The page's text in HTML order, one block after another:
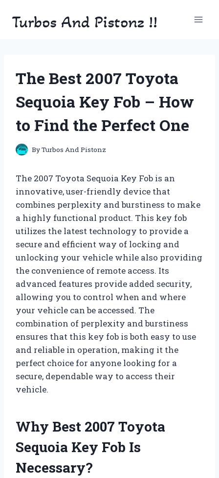
Turbos And Pistonz !!
The Best 2007 Toyota
Sequoia Key Fob – How
to Find the Perfect One
ByTurbos And Pistonz
The 2007 Toyota Sequoia Key Fob is an
innovative, user-friendly device that
combines perplexity and burstiness to make
a highly functional product. This key fob
utilizes the latest technology to provide a
secure and efficient way of locking and
unlocking your vehicle while also providing
the convenience of remote access. Its
advanced features provide added security,
allowing you to control when and where
your vehicle can be accessed. The
combination of perplexity and burstiness
ensures that this key fob is both easy to use
and reliable in operation, making it the
perfect choice for anyone looking for a
secure, dependable way to access their
vehicle.
Why Best 2007 Toyota
Sequoia Key Fob Is
Necessary?